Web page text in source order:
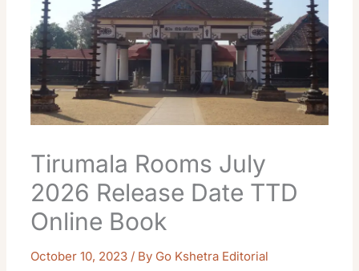
Tirumala Rooms July
2026 Release Date TTD
Online Book
October 10, 2023 / By Go Kshetra Editorial